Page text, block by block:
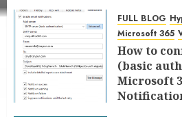
FULL BLOG
Microsoft 365
How to
(basic
Microsoft